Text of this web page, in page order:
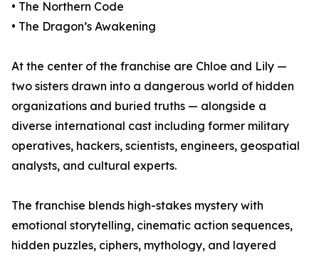
• The Northern Code
• The Dragon’s Awakening
At the center of the franchise are Chloe and Lily —
two sisters drawn into a dangerous world of hidden
organizations and buried truths — alongside a
diverse international cast including former military
operatives, hackers, scientists, engineers, geospatial
analysts, and cultural experts.
The franchise blends high-stakes mystery with
emotional storytelling, cinematic action sequences,
hidden puzzles, ciphers, mythology, and layered